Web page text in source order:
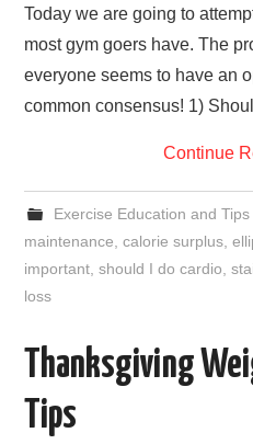
Today we are going to
most gym goers have. The
everyone seems to have an
common consensus! 1)
Continue
Exercise Education and Tips
maintenance ,calorie surplus ,
important ,should I do cardio ,
loss
Thanksgiving
Tips